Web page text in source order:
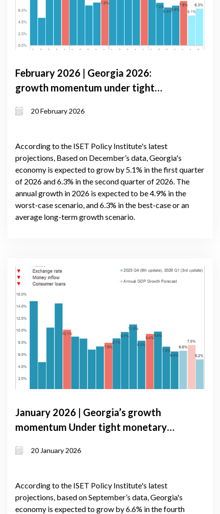
February 2026 | Georgia 2026:
growth momentum under tight
volatility
20 February 2026
According to the ISET Policy Institute's latest
projections, Based on December’s data, Georgia's
economy is expected to grow by 5.1% in the first quarter
of 2026 and 6.3% in the second quarter of 2026. The
annual growth in 2026 is expected to be 4.9% in the
worst-case scenario, and 6.3% in the best-case or an
average long-term growth scenario.
January 2026 | Georgia’s growth
momentum Under tight monetary
January 2026
20 January 2026
According to the ISET Policy Institute's latest
projections, based on September’s data, Georgia's
economy is expected to grow by 6.6% in the fourth